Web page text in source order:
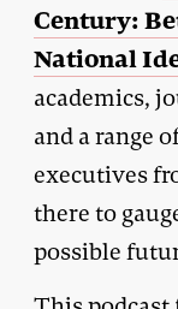
Century:
National
academics,
and a range
executives
there to
possible